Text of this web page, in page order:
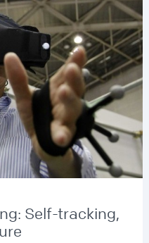
Self-tracking,